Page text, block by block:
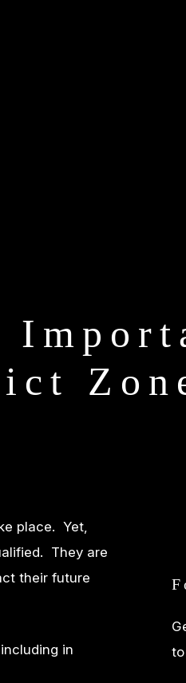
place. Yet,
They are
their future
in